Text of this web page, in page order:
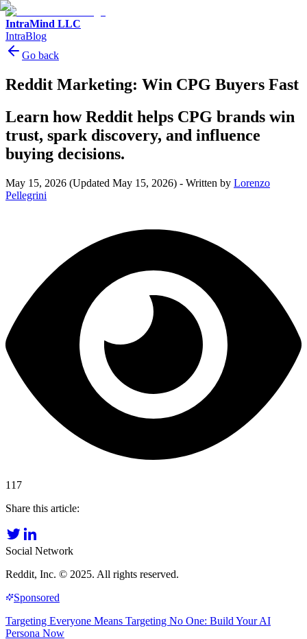
IntraMind LLC
IntraBlog
Go back
Reddit Marketing: Win CPG Buyers Fast
Learn how Reddit helps CPG brands win
trust, spark discovery, and influence
buying decisions.
May 15, 2026 (Updated May 15, 2026) - Written by Lorenzo
Pellegrini
117
Share this article:
Social Network
Reddit, Inc. © 2025. All rights reserved.